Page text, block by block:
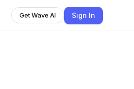
Get Wave AI Sign In